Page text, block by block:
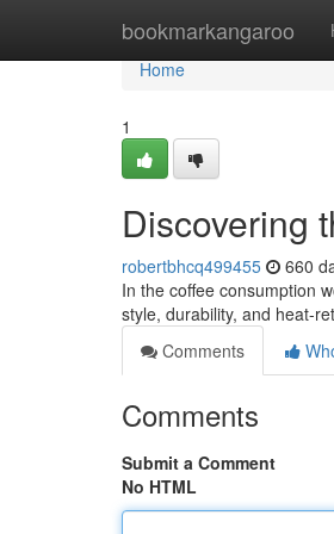
bookmarkangaroo
Home
Home
1
Discovering
robertbhcq499455 660
In the coffee consumption
style, durability, and heat-
Comments
Comments
Submit a Comment
No HTML